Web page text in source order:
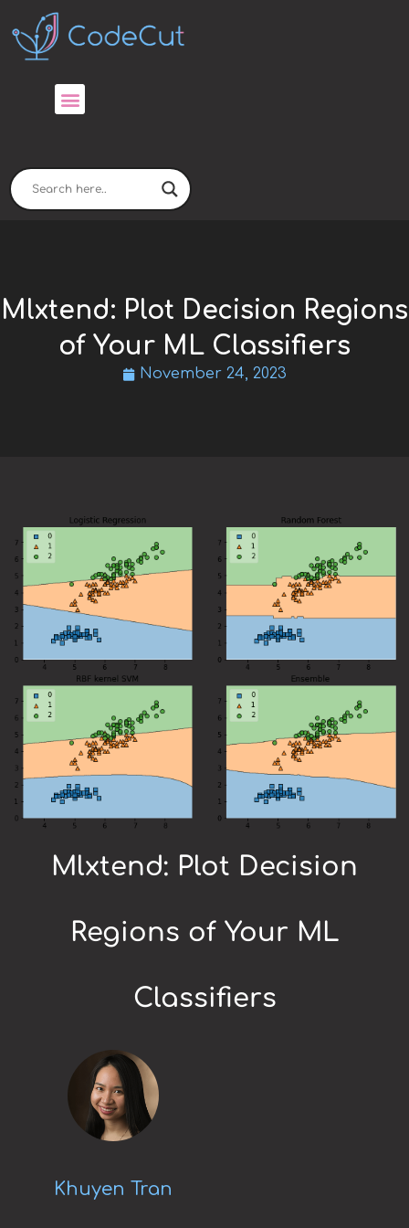
content
Mlxtend: Plot Decision Regions
of Your ML Classifiers
November 24, 2023
Mlxtend: Plot Decision
Regions of Your ML
Classifiers
Khuyen Tran